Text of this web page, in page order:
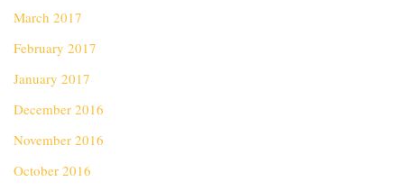
March 2017
February 2017
January 2017
December 2016
November 2016
October 2016